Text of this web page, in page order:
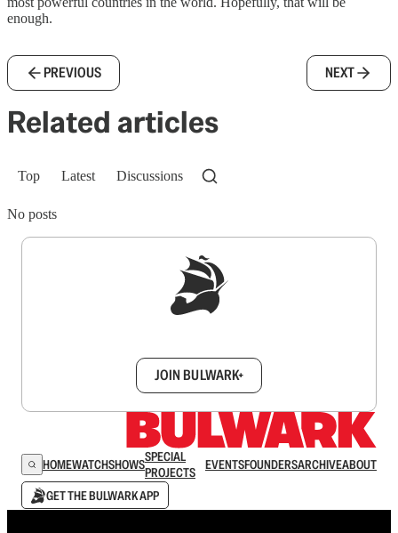
enough.
PREVIOUS NEXT
Related articles
Top Latest Discussions
No posts
JOIN BULWARK+
HOMEWATCHSHOWSSPECIAL
PROJECTS
EVENTSFOUNDERSARCHIVEABOUT
GET THE BULWARK APP